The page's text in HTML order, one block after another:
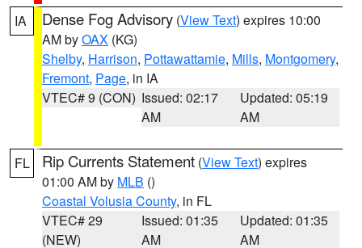
IA Dense Fog Advisory (View Text) expires 10:00
AM byOAX (KG)
Shelby, Harrison, Pottawattamie, Mills, Montgomery,
Fremont, Page, in IA
VTEC# 9 (CON) Issued: 02:17
AM
Updated: 05:19
AM
FL Rip Currents Statement (View Text) expires
01:00 AM by MLB ()
Coastal Volusia County, in FL
VTEC# 29
(NEW)
Issued: 01:35
AM
Updated: 01:35
AM